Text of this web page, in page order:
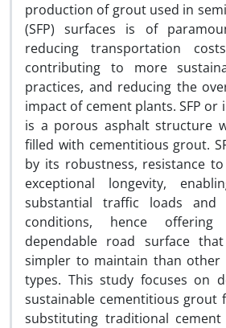
production of grout used in
(SFP) surfaces is of
reducing transportation
contributing to more
practices, and reducing the
impact of cement plants. SFP or
is a porous asphalt structure
filled with cementitious grout.
by its robustness, resistance
exceptional longevity,
substantial traffic loads and
conditions, hence
dependable road surface
simpler to maintain than other
types. This study focuses on
sustainable cementitious grout
substituting traditional